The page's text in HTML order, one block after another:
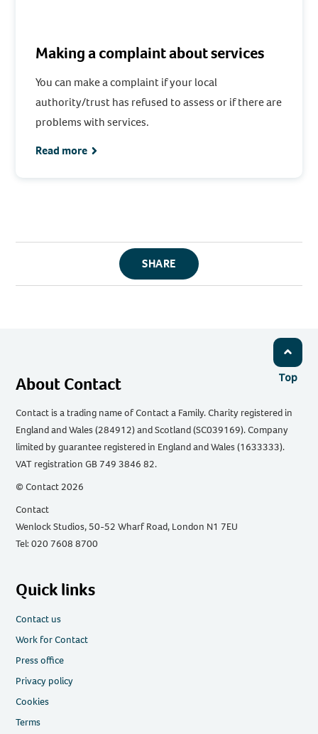
Making a complaint about services
You can make a complaint if your local
authority/trust has refused to assess or if there are
problems with services.
Read more
SHARE
Top
About Contact
Contact is a trading name of Contact a Family. Charity registered in
England and Wales (284912) and Scotland (SC039169). Company
limited by guarantee registered in England and Wales (1633333).
VAT registration GB 749 3846 82.
© Contact 2026
Contact
Wenlock Studios, 50-52 Wharf Road, London N1 7EU
Tel: 020 7608 8700
Quick links
Contact us
Work for Contact
Press office
Privacy policy
Cookies
Terms